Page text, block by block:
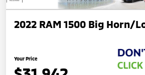
2022 RAM 1500 Big Horn/
Your Price